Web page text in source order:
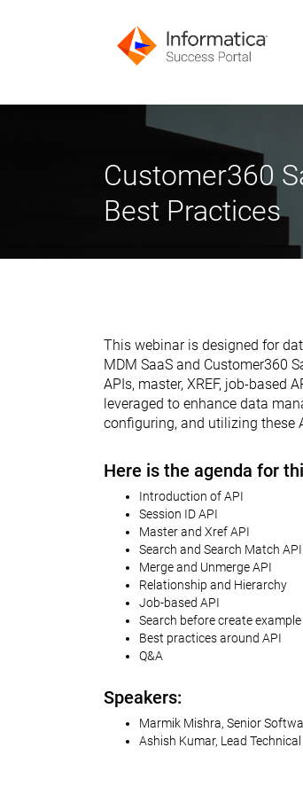
Customer360
Best Practices
This webinar is designed for
MDM SaaS and Customer360
APIs, master, XREF, job-based
leveraged to enhance data
configuring, and utilizing these
Here is the agenda for
Introduction of API
Session ID API
Master and Xref API
Search and Search Match API
Merge and Unmerge API
Relationship and Hierarchy
Job-based API
Search before create example
Best practices around API
Q&A
Speakers:
Marmik Mishra, Senior
Ashish Kumar, Lead